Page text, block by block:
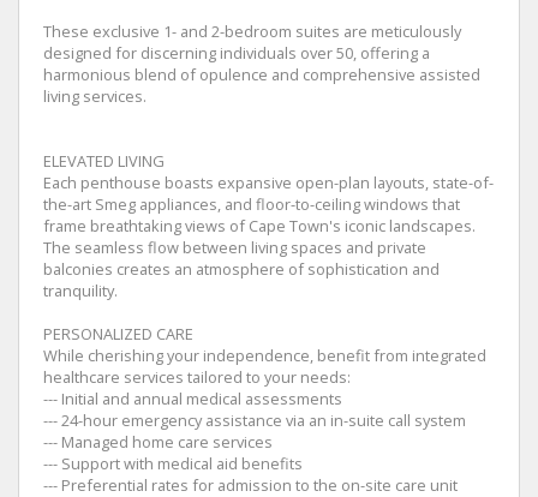
These exclusive 1- and 2-bedroom suites are meticulously
designed for discerning individuals over 50, offering a
harmonious blend of opulence and comprehensive assisted
living services.
ELEVATED LIVING
Each penthouse boasts expansive open-plan layouts, state-of-
the-art Smeg appliances, and floor-to-ceiling windows that
frame breathtaking views of Cape Town's iconic landscapes.
The seamless flow between living spaces and private
balconies creates an atmosphere of sophistication and
tranquility.
PERSONALIZED CARE
While cherishing your independence, benefit from integrated
healthcare services tailored to your needs:
--- Initial and annual medical assessments
--- 24-hour emergency assistance via an in-suite call system
--- Managed home care services
--- Support with medical aid benefits
--- Preferential rates for admission to the on-site care unit